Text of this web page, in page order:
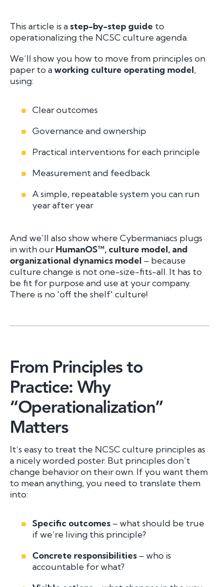
This article is a step-by-step guide to
operationalizing the NCSC culture agenda.
We’ll show you how to move from principles on
paper to aworking culture operating model,
using:
Clear outcomes
Governance and ownership
Practical interventions for each principle
Measurement and feedback
A simple, repeatable system you can run
year after year
And we’ll also show where Cybermaniacs plugs
in with ourHumanOS™, culture model, and
organizational dynamics model – because
culture change is not one-size-fits-all. It has to
be fit for purpose and use at your company.
There is no 'off the shelf' culture!
From Principles to
Practice: Why
“Operationalization”
Matters
It’s easy to treat the NCSC culture principles as
a nicely worded poster. But principles don’t
change behavior on their own. If you want them
to meananything, you need to translate them
into:
Specific outcomes – what should be true
if we’re living this principle?
Concrete responsibilities – who is
accountable for what?